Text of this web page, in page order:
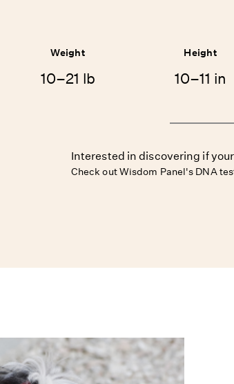
Weight
10–21 lb
Height
10–11 in
Interested in discovering if
Check out Wisdom Panel's DNA